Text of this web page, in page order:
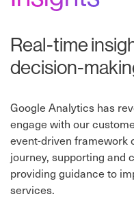
Real-time
decision-
Google Analytics has
engage with our
event-driven framework
journey, supporting and
providing guidance to
services.